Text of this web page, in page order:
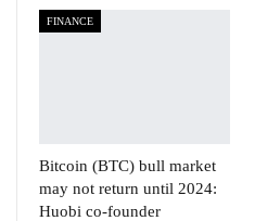
FINANCE
Bitcoin (BTC) bull market
may not return until 2024:
Huobi co-founder